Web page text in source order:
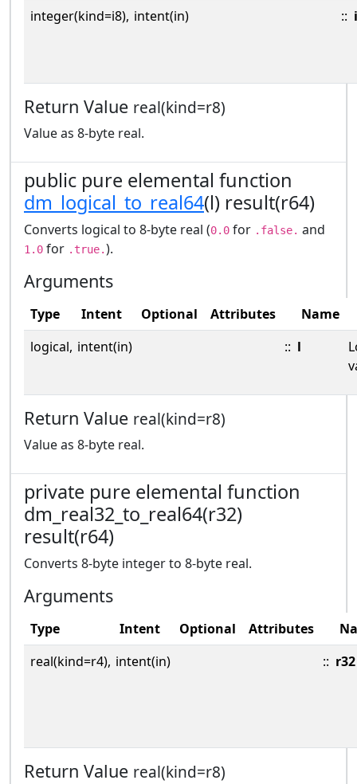
integer(kind=i8), intent(in) ::
Return Value real(kind=r8)
Value as 8-byte real.
public pure elemental function
dm_logical_to_real64(l) result(r64)
Converts logical to 8-byte real (0.0 for .false. and
1.0 for .true.).
Arguments
Type Intent Optional Attributes
Name
logical, intent(in) :: l
Return Value real(kind=r8)
Value as 8-byte real.
private pure elemental function
dm_real32_to_real64(r32)
result(r64)
Converts 8-byte integer to 8-byte real.
Arguments
Type Intent Optional Attributes
real(kind=r4), intent(in) :: r32
Return Value real(kind=r8)